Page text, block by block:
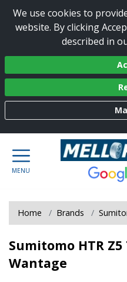
We use cookies to
website. By clicking
described in
Home Brands
Sumitomo HTR
Wantage